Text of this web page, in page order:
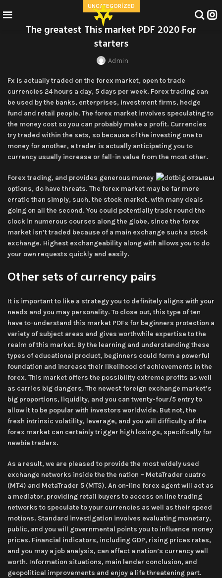
UNCATEGORIZED
The greatest This market PDF 2020 For
starters
Admin
Fx is actually traded on the forex market, open to trade
currencies 24 hours a day, 5 days per week. Forex trading can
be used by the banks, enterprises, investment firms, hedge
fund and retail people. The forex market involves speculating to
the money cost so you can probably make a profit. Currencies
try traded within the sets, so because of the investing one to
money for another, a trader is actually anticipating you to
currency usually increase or fall-in value from the most other.
Forex trading, and provides generous money
options, do have threats. The forex market may be far more
erratic than simply, such, the stock market, with many deals
going on all the second. You could potentially trade round the
clock in numerous courses along the globe, since the forex
market isn’t traded because of a main exchange such a stock
exchange. Highest exchangeability along with allows you to do
your own requests quickly and easily.
Other sets of currency pairs
It is important to like a strategy you to definitely aligns with your
needs and you may personality. To close out, this type of ten
have to-understand this market PDFs for beginners protection a
variety of subject areas and gives worthwhile expertise to the
realm of this market. By the learning and understanding these
types of educational product, beginners could form a powerful
foundation and increase their likelihood of achievements in the
forex. This market offers the possibility extreme profits as well
as carries big dangers. The newest foreign exchange market’s
big proportions, liquidity, and you can twenty-four/5 entry to
allow it to be popular with investors worldwide. But not, the
fresh intrinsic volatility, leverage, and you will difficulty of the
forex market can certainly trigger high losings, specifically for
newbie traders.
As a result, we are pleased to provide the most widely used
exchange networks inside the the nation – MetaTrader cuatro
(MT4) and MetaTrader 5 (MT5). An on-line forex agent will act as
a mediator, providing retail buyers to access on line trading
networks to speculate to your currencies as well as their speed
motions. Standard investigation involves evaluating monetary,
public, and you will governmental points you to influence money
prices. Financial indicators, including GDP, rising prices rates,
and you may a job analysis, can affect a nation’s currency well
worth. Information situations, main lender conclusion, and
geopolitical improvements and enjoy a life threatening part.